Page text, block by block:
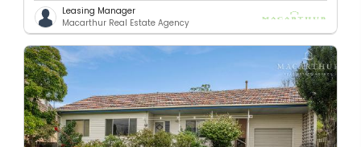
Leasing Manager
Macarthur Real Estate Agency